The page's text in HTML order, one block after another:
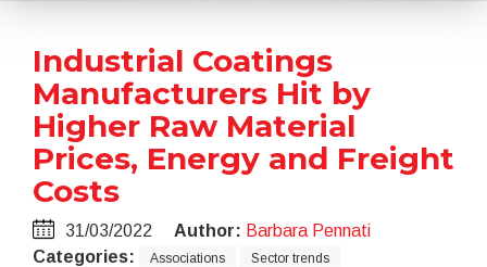
Industrial Coatings
Manufacturers Hit by
Higher Raw Material
Prices, Energy and Freight
Costs
31/03/2022 Author: Barbara Pennati
Categories:
Associations Sector trends